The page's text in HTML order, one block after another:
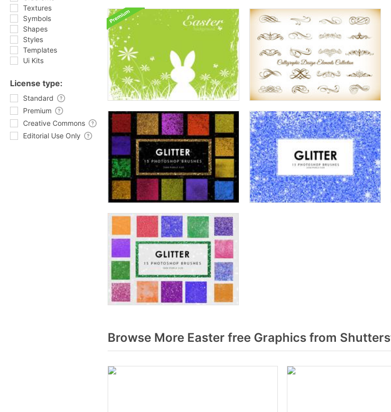
Textures
Symbols
Shapes
Styles
Templates
Ui Kits
License type:
Standard
Premium
Creative Commons
Editorial Use Only
Browse More Easter free Graphics from